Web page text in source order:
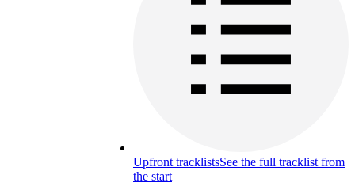
Upfront tracklistsSee the full tracklist from
the start